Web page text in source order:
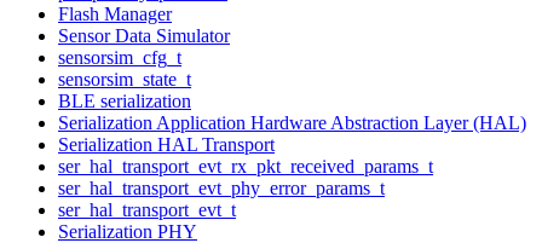
Flash Manager
Sensor Data Simulator
sensorsim_cfg_t
sensorsim_state_t
BLE serialization
Serialization Application Hardware Abstraction Layer (HAL)
Serialization HAL Transport
ser_hal_transport_evt_rx_pkt_received_params_t
ser_hal_transport_evt_phy_error_params_t
ser_hal_transport_evt_t
Serialization PHY